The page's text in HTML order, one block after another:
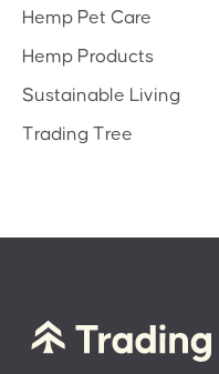
Hemp Pet Care
Hemp Products
Sustainable Living
Trading Tree